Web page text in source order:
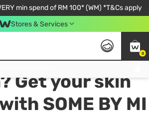
min spend of RM 100* (WM) *T&Cs apply
Stores & Services
0
Get your skin
SOME BY MI